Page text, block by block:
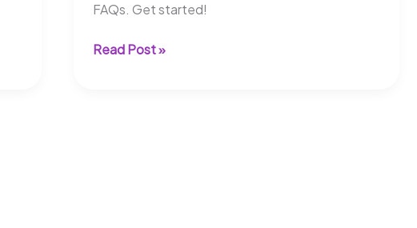
FAQs. Get started!
Can
Read Post »